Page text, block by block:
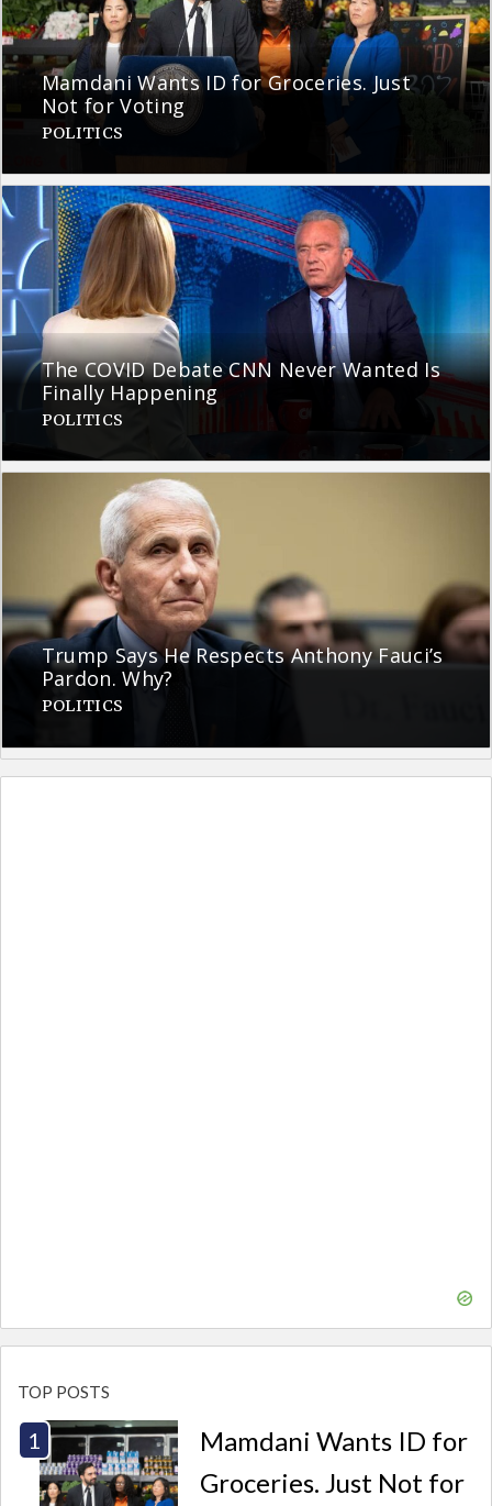
Mamdani Wants ID for Groceries. Just
Not for Voting
POLITICS
The COVID Debate CNN Never Wanted Is
Finally Happening
POLITICS
Trump Says He Respects Anthony Fauci’s
Pardon. Why?
POLITICS
TOP POSTS
Mamdani Wants ID for
Groceries. Just Not for